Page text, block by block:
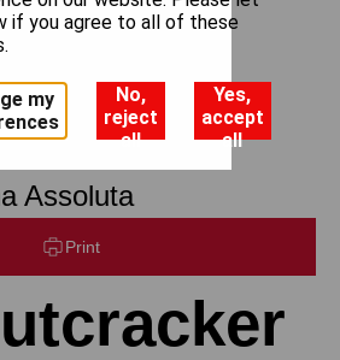
Director
DBE
Assoluta
Print
if you agree to all of these
my
No,
reject
all
Yes,
accept
all